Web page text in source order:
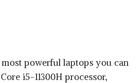
powerful laptops you can
i5-11300H processor,